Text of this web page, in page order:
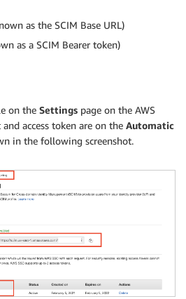
as the SCIM Base URL)
as a SCIM Bearer token)
on the Settings page on the AWS
access token are on the Automatic
in the following screenshot.